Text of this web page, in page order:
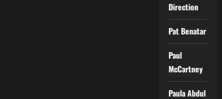
Direction
Pat Benatar
Paul
McCartney
Paula Abdul